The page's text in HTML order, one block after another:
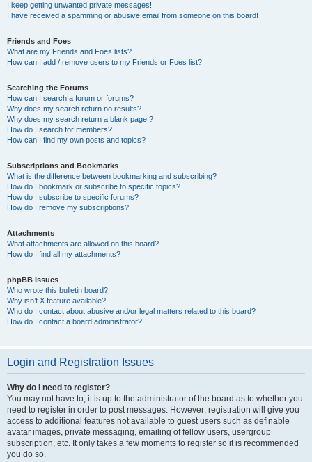
I keep getting unwanted private messages!
I have received a spamming or abusive email from someone on this board!
Friends and Foes
What are my Friends and Foes lists?
How can I add / remove users to my Friends or Foes list?
Searching the Forums
How can I search a forum or forums?
Why does my search return no results?
Why does my search return a blank page!?
How do I search for members?
How can I find my own posts and topics?
Subscriptions and Bookmarks
What is the difference between bookmarking and subscribing?
How do I bookmark or subscribe to specific topics?
How do I subscribe to specific forums?
How do I remove my subscriptions?
Attachments
What attachments are allowed on this board?
How do I find all my attachments?
phpBB Issues
Who wrote this bulletin board?
Why isn’t X feature available?
Who do I contact about abusive and/or legal matters related to this board?
How do I contact a board administrator?
Login and Registration Issues
Why do I need to register?
You may not have to, it is up to the administrator of the board as to whether you
need to register in order to post messages. However; registration will give you
access to additional features not available to guest users such as definable
avatar images, private messaging, emailing of fellow users, usergroup
subscription, etc. It only takes a few moments to register so it is recommended
you do so.